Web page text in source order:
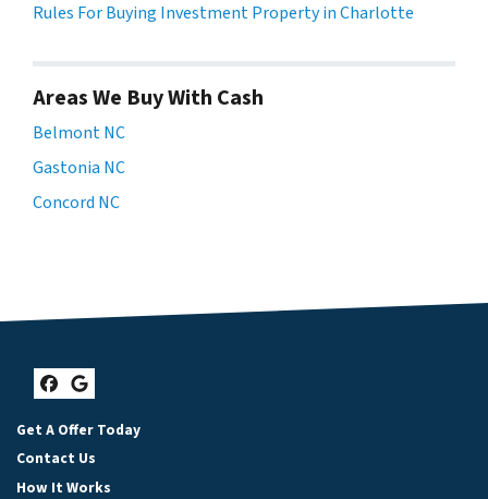
Rules For Buying Investment Property in Charlotte
Areas We Buy With Cash
Belmont NC
Gastonia NC
Concord NC
Facebook
Google Business
Get A Offer Today
Contact Us
How It Works